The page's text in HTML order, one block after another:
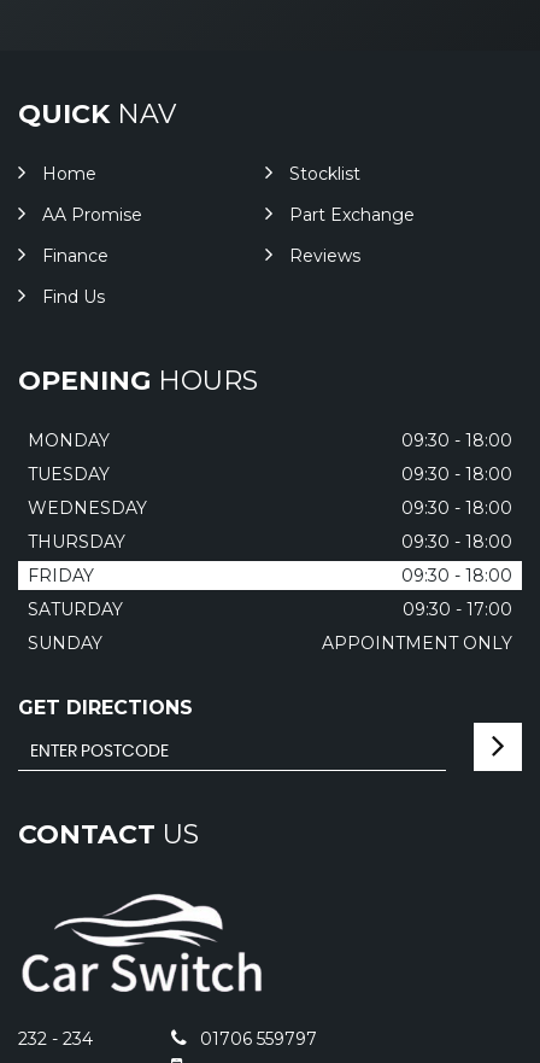
QUICKNAV
Home
Stocklist
AA Promise
Part Exchange
Finance
Reviews
Find Us
OPENING HOURS
MONDAY
09:30 - 18:00
TUESDAY
09:30 - 18:00
WEDNESDAY
09:30 - 18:00
THURSDAY
09:30 - 18:00
FRIDAY
09:30 - 18:00
SATURDAY
09:30 - 17:00
SUNDAY
APPOINTMENT ONLY
GET DIRECTIONS
CONTACT US
232 - 234
01706 559797